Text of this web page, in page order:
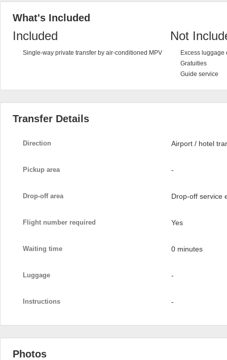
What's Included
Included
Single-way private transfer by air-conditioned MPV
Not
Excess
Gratuities
Guide service
Transfer Details
Direction Airport / hotel
Pickup area -
Drop-off area Drop-off service
Flight number required Yes
Waiting time 0 minutes
Luggage -
Instructions -
Photos